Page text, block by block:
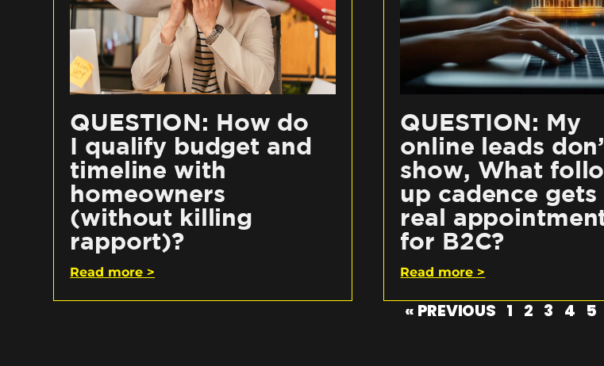
QUESTION: How do
I qualify budget and
timeline with
homeowners
(without killing
rapport)?
Read more >
QUESTION: My
online leads
show, What
up cadence gets
real
for B2C?
Read more >
« PREVIOUS 1 2 3 4 5